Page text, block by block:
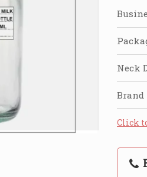
Neck
Brand
Click